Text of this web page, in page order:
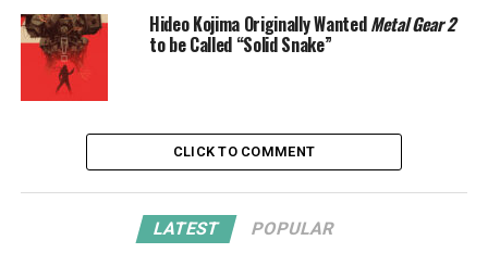
Hideo Kojima Originally WantedMetal Gear 2
to be Called “Solid Snake”
CLICK TO COMMENT
LATEST POPULAR